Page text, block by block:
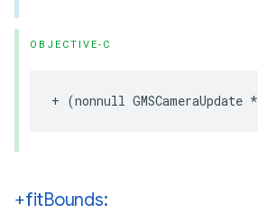
OBJECTIVE-C
+ (nonnull GMSCameraUpdate *
+fitBounds: